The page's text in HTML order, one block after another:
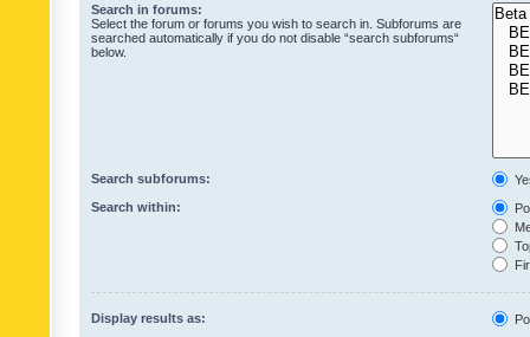
Search in forums:
Select the forum or forums you wish to search in. Subforums are
searched automatically if you do not disable “search subforums“
below.
Search subforums:
Search within:
Display results as: